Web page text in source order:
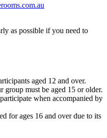
as possible if you need to
aged 12 and over.
group must be aged 15 or older.
when accompanied by
for ages 16 and over due to its